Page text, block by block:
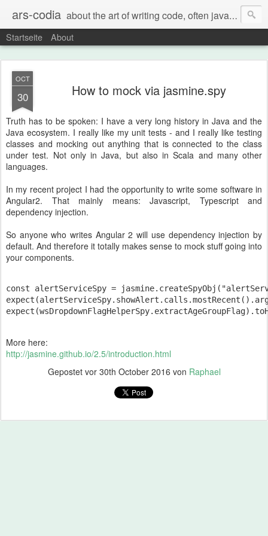
ars-codia about the art of writing code, often java, often build systems, but also everything else
Startseite About
OCT
30 How to mock via jasmine.spy
Truth has to be spoken: I have a very long history in Java and the
Java ecosystem. I really like my unit tests - and I really like testing
classes and mocking out anything that is connected to the class
under test. Not only in Java, but also in Scala and many other
languages.
In my recent project I had the opportunity to write some software in
Angular2. That mainly means: Javascript, Typescript and
dependency injection.
So anyone who writes Angular 2 will use dependency injection by
default. And therefore it totally makes sense to mock stuff going into
your components.
const alertServiceSpy =
More here:
http://jasmine.github.io/2.5/introduction.html
Gepostet vor 30th October 2016 von Raphael